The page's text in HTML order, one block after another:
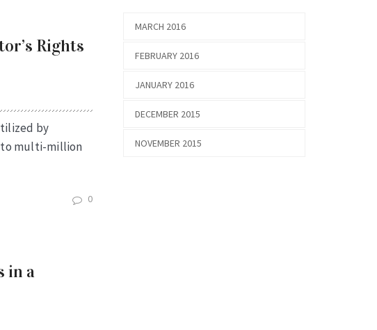
Rights
by
to multi-million
0
in a
MARCH 2016
FEBRUARY 2016
JANUARY 2016
DECEMBER 2015
NOVEMBER 2015